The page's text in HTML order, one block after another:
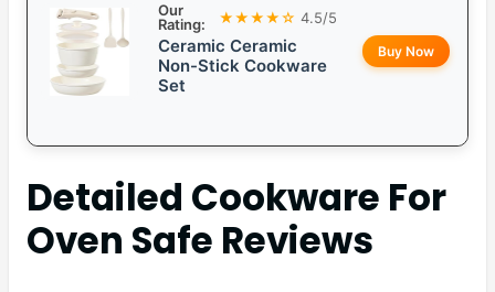
Our
Rating:
★★★★☆ 4.5/5
Ceramic Ceramic
Non-Stick Cookware
Set
Buy Now
Detailed Cookware For
Oven Safe Reviews